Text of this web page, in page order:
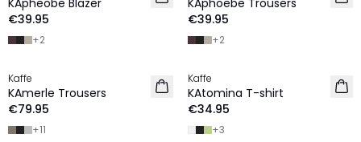
KApheobe Blazer
€39.95
+2
KAphoebe Trousers
€39.95
+2
NEW IN
Kaffe
KAmerle Trousers
€79.95
+11
NEW IN
Kaffe
KAtomina T-shirt
€34.95
+3